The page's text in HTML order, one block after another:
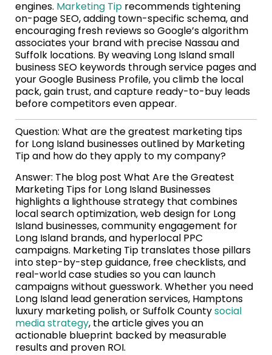
engines. Marketing Tip recommends tightening
on-page SEO, adding town-specific schema, and
encouraging fresh reviews so Google’s algorithm
associates your brand with precise Nassau and
Suffolk locations. By weaving Long Island small
business SEO keywords through service pages and
your Google Business Profile, you climb the local
pack, gain trust, and capture ready-to-buy leads
before competitors even appear.
Question: What are the greatest marketing tips
for Long Island businesses outlined by Marketing
Tip and how do they apply to my company?
Answer: The blog post What Are the Greatest
Marketing Tips for Long Island Businesses
highlights a lighthouse strategy that combines
local search optimization, web design for Long
Island businesses, community engagement for
Long Island brands, and hyperlocal PPC
campaigns. Marketing Tip translates those pillars
into step-by-step guidance, free checklists, and
real-world case studies so you can launch
campaigns without guesswork. Whether you need
Long Island lead generation services, Hamptons
luxury marketing polish, or Suffolk Countysocial
media strategy, the article gives you an
actionable blueprint backed by measurable
results and proven ROI.